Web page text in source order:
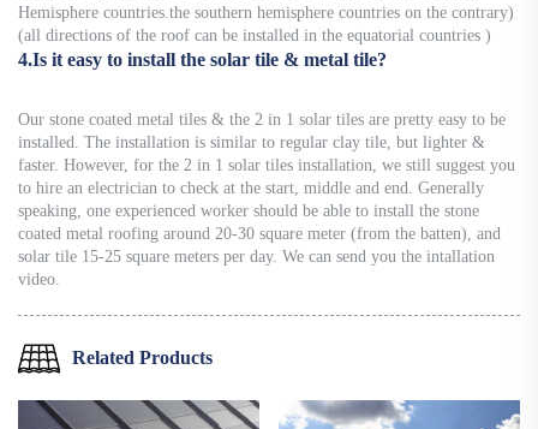
Hemisphere countries.the southern hemisphere countries on the contrary)
(all directions of the roof can be installed in the equatorial countries )
4.Is it easy to install the solar tile & metal tile?
Our stone coated metal tiles & the 2 in 1 solar tiles are pretty easy to be
installed. The installation is similar to regular clay tile, but lighter &
faster. However, for the 2 in 1 solar tiles installation, we still suggest you
to hire an electrician to check at the start, middle and end. Generally
speaking, one experienced worker should be able to install the stone
coated metal roofing around 20-30 square meter (from the batten), and
solar tile 15-25 square meters per day. We can send you the intallation
video.
Related Products